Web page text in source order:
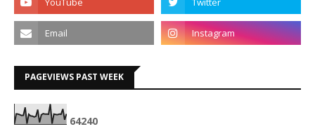
PAGEVIEWS PAST WEEK
64240